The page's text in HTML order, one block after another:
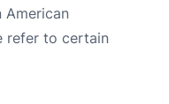
American
refer to certain